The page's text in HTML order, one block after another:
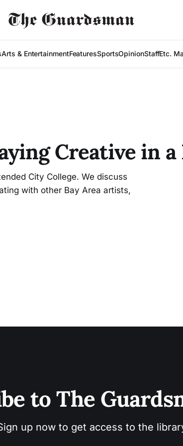
Arts & EntertainmentFeaturesSportsOpinionStaffEtc.
Creative in
City College. We discuss
with other Bay Area artists,
to The
up now to get access to the